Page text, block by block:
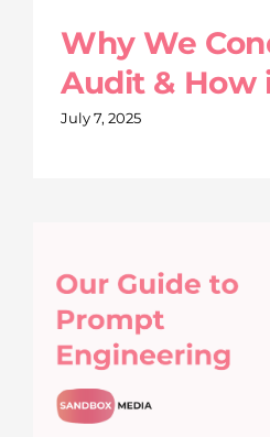
Why We
Audit & How
July 7, 2025